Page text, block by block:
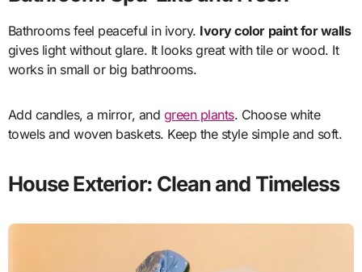
Bathrooms feel peaceful in ivory. Ivory color paint for walls
gives light without glare. It looks great with tile or wood. It
works in small or big bathrooms.
Add candles, a mirror, and green plants. Choose white
towels and woven baskets. Keep the style simple and soft.
House Exterior: Clean and Timeless